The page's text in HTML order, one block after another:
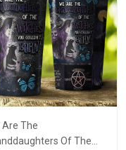
Are The
Of The